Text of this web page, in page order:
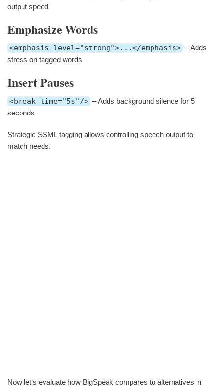
output speed
Emphasize Words
<emphasis level="strong">...</emphasis> – Adds
stress on tagged words
Insert Pauses
<break time="5s"/> – Adds background silence for 5
seconds
Strategic SSML tagging allows controlling speech output to
match needs.
Now let‘s evaluate how BigSpeak compares to alternatives in